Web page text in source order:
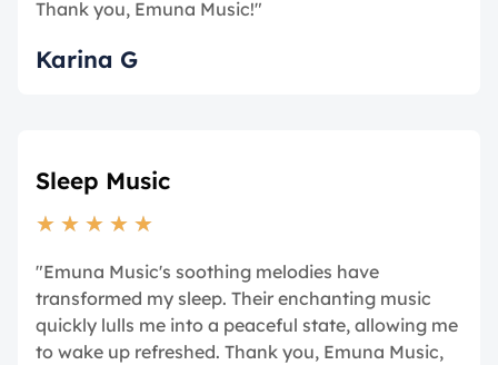
Thank you, Emuna Music!"
Karina G
Sleep Music
★ ★ ★ ★ ★
"Emuna Music's soothing melodies have
transformed my sleep. Their enchanting music
quickly lulls me into a peaceful state, allowing me
to wake up refreshed. Thank you, Emuna Music,